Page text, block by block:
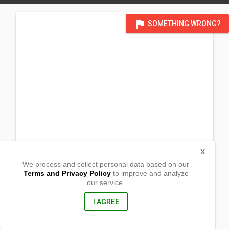
flag SOMETHING WRONG?
Lot 4 Blk 7 Ch. Subd. Ayala
We process and collect personal data based on our
Terms and Privacy Policyto improve and analyze
our service.
I AGREE
X